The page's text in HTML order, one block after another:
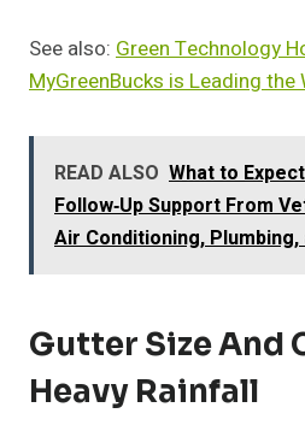
See also: Green Technology
MyGreenBucks is Leading the
READ ALSO What to
Follow‑Up Support From
Air Conditioning,
Gutter Size And
Heavy Rainfall